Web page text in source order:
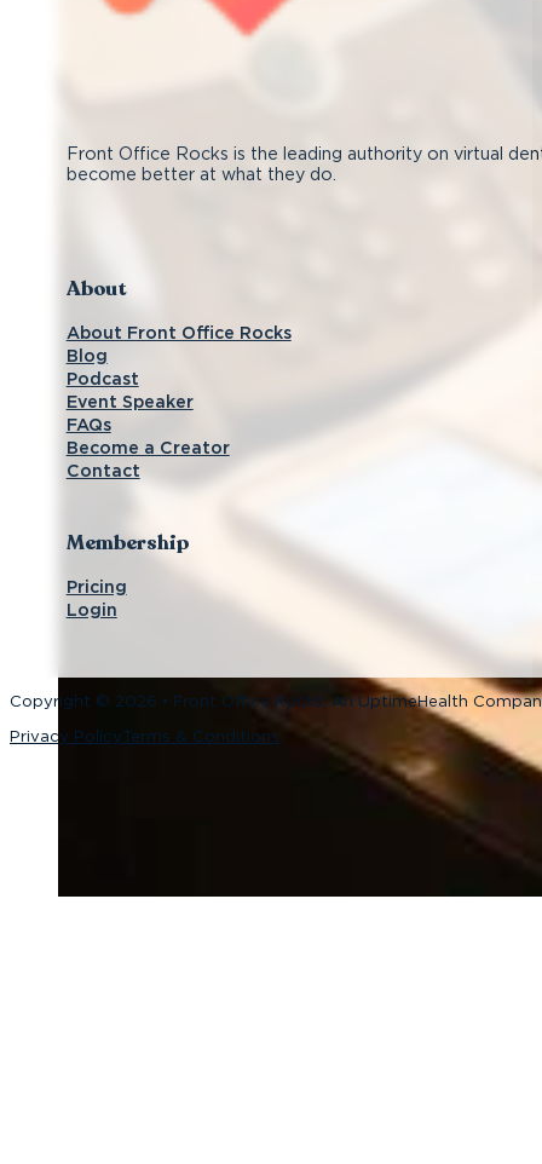
Front Office Rocks is the leading authority on virtual
become better at what they do.
About
About Front Office Rocks
Blog
Podcast
Event Speaker
FAQs
Become a Creator
Contact
Membership
Pricing
Login
Copyright © 2026 • Front Office Rocks, An UptimeHealth
Privacy Policy Terms & Conditions